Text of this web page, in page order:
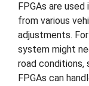
FPGAs are
from various
adjustments.
system might
road conditions,
FPGAs can